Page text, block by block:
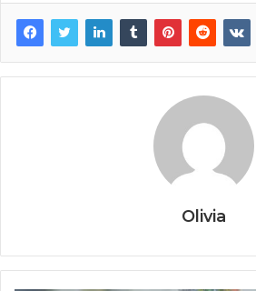
Olivia